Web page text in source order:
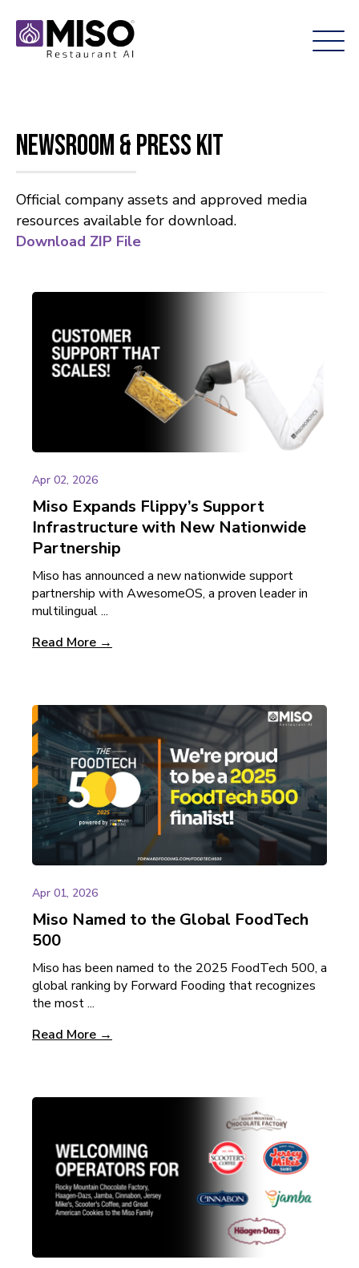
Newsroom & Press Kit
Official company assets and approved media
resources available for download.
Download ZIP File
Apr 02, 2026
Miso Expands Flippy’s Support
Infrastructure with New Nationwide
Partnership
Miso has announced a new nationwide support
partnership with AwesomeOS, a proven leader in
multilingual ...
Read More →
Apr 01, 2026
Miso Named to the Global FoodTech
500
Miso has been named to the 2025 FoodTech 500, a
global ranking by Forward Fooding that recognizes
the most ...
Read More →